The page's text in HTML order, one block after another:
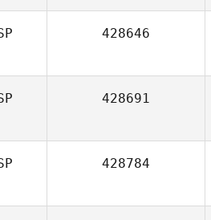
428646
428691
428784